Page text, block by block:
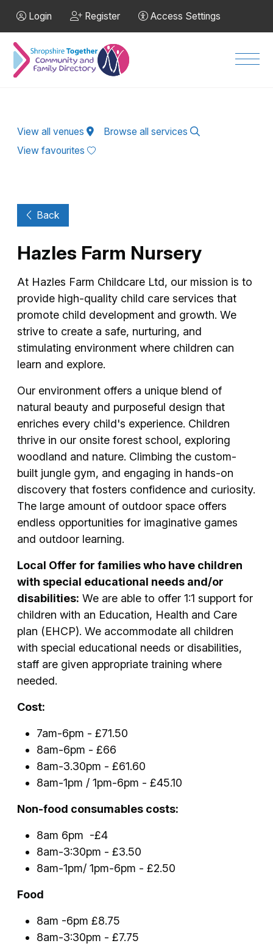
Login Register Access Settings
View all venues
Browse all services
View favourites
Back
Hazles Farm Nursery
At Hazles Farm Childcare Ltd, our mission is to
provide high-quality child care services that
promote child development and growth. We
strive to create a safe, nurturing, and
stimulating environment where children can
learn and explore.
Our environment offers a unique blend of
natural beauty and purposeful design that
enriches every child's experience. Children
thrive in our onsite forest school, exploring
woodland and nature. Climbing the custom-
built jungle gym, and engaging in hands-on
discovery that fosters confidence and curiosity.
The large amount of outdoor space offers
endless opportunities for imaginative games
and outdoor learning.
Local Offer for families who have children
with special educational needs and/or
disabilities: We are able to offer 1:1 support for
children with an Education, Health and Care
plan (EHCP). We accommodate all children
with special educational needs or disabilities,
staff are given appropriate training where
needed.
Cost:
7am-6pm - £71.50
8am-6pm - £66
8am-3.30pm - £61.60
8am-1pm / 1pm-6pm - £45.10
Non-food consumables costs:
8am 6pm -£4
8am-3:30pm - £3.50
8am-1pm/ 1pm-6pm - £2.50
Food
8am -6pm £8.75
8am-3:30pm - £7.75